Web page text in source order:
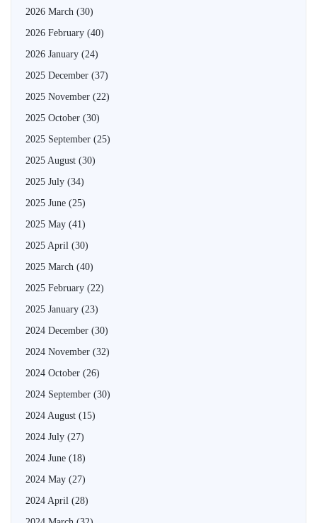
2026 March (30)
2026 February (40)
2026 January (24)
2025 December (37)
2025 November (22)
2025 October (30)
2025 September (25)
2025 August (30)
2025 July (34)
2025 June (25)
2025 May (41)
2025 April (30)
2025 March (40)
2025 February (22)
2025 January (23)
2024 December (30)
2024 November (32)
2024 October (26)
2024 September (30)
2024 August (15)
2024 July (27)
2024 June (18)
2024 May (27)
2024 April (28)